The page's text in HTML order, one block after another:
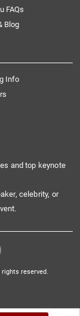
FAQs
Blog
Info
and top keynote
celebrity, or
reserved.